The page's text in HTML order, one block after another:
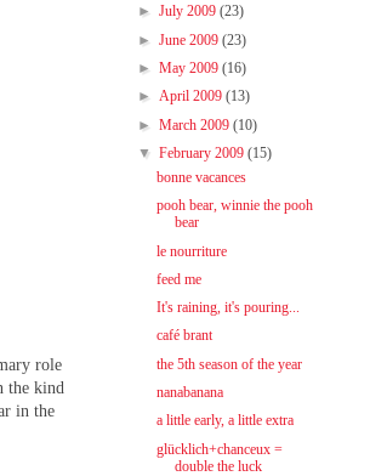
role
the kind
in the
► July 2009 (23)
► June 2009 (23)
► May 2009 (16)
► April 2009 (13)
► March 2009 (10)
▼ February 2009 (15)
bonne vacances
pooh bear, winnie the pooh
bear
le nourriture
feed me
It's raining, it's pouring...
café brant
the 5th season of the year
nanabanana
a little early, a little extra
glücklich+chanceux =
double the luck